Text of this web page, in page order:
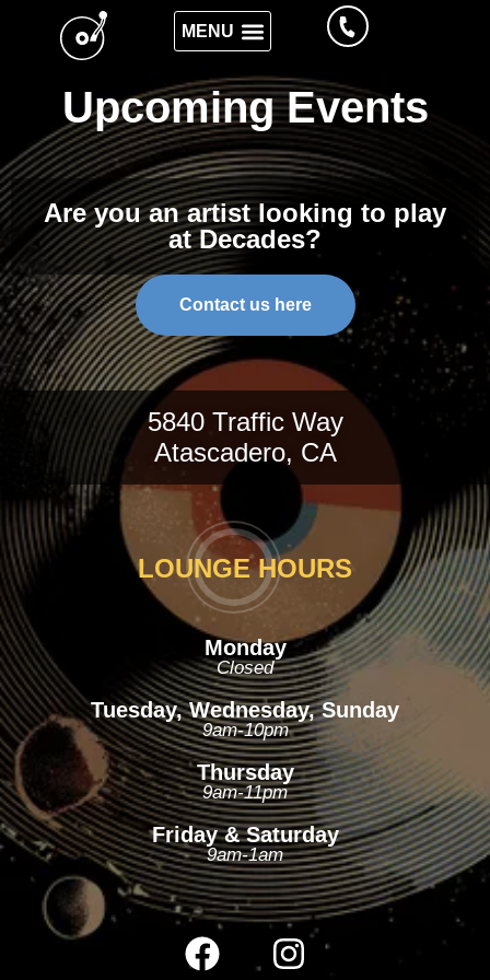
Upcoming Events
Are you an artist looking to play
at Decades?
Contact us here
5840 Traffic Way
Atascadero, CA
LOUNGE HOURS
Monday
Closed
Tuesday, Wednesday, Sunday
9am-10pm
Thursday
9am-11pm
Friday & Saturday
9am-1am